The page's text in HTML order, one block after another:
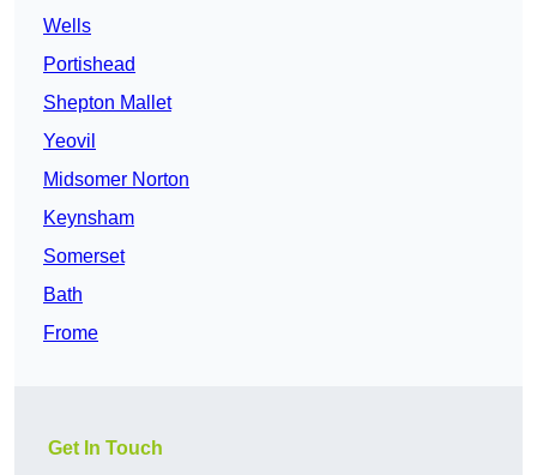
Wells
Portishead
Shepton Mallet
Yeovil
Midsomer Norton
Keynsham
Somerset
Bath
Frome
Get In Touch